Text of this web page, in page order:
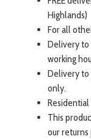
Highlands)
For all
Delivery to
working
Delivery to
only.
This
our returns